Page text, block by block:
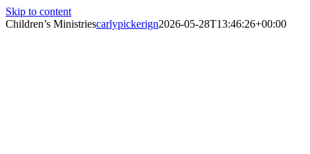
Skip to content
Children’s Ministriescarlypickerign2026-05-28T13:46:26+00:00